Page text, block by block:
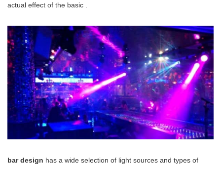
actual effect of the basic
bar design has a wide selection of light sources and types of